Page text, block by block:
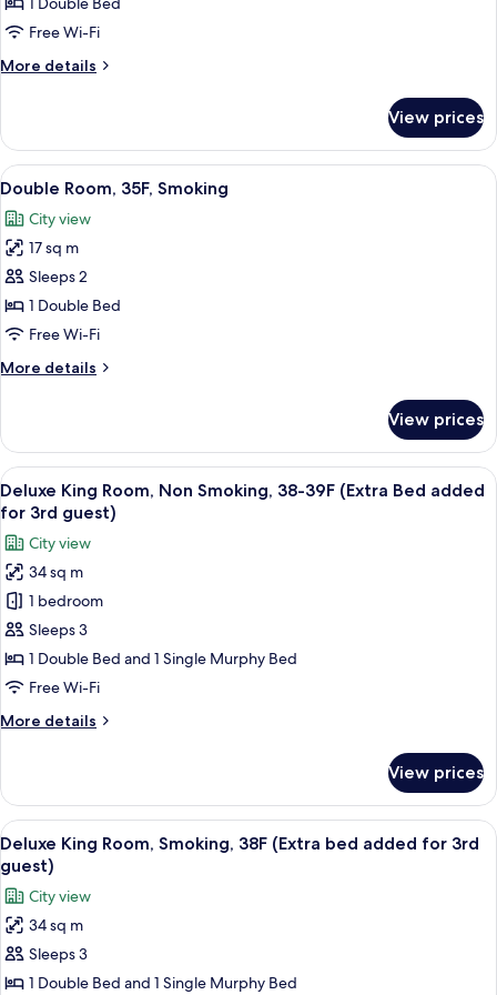
33F
up,
Free Wi-Fi
More details
More
Room,
33F
and
Non
Smoking
View prices
View
all
photos
for
Double
Room,
35F,
A hotel room with a large bed, a
5
Double Room, 35F, Smoking
City view
17 sq m
Sleeps 2
1 Double Bed
Free Wi-Fi
More details
More
Room,
35F,
Smoking
View prices
View
all
photos
for
Deluxe
King
Room,
Non
Smoking,
39F
added
for
3rd
guest)
A hotel room with a bed, a sofa, a
7
Deluxe King Room, Non Smoking, 38-39F (Extra Bed added
for 3rd guest)
City view
34 sq m
1 bedroom
Sleeps 3
1 Double Bed and 1 Single Murphy Bed
Free Wi-Fi
More details
More
King
Room,
Non
Smoking,
38-
39F
(Extra
Bed
added
for
View prices
View
all
photos
for
Deluxe
King
Room,
A hotel room with a bed, a sofa, a
7
Deluxe King Room, Smoking, 38F (Extra bed added for 3rd
guest)
City view
34 sq m
Sleeps 3
1 Double Bed and 1 Single Murphy Bed